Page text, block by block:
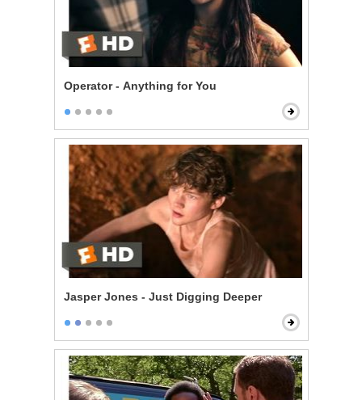
Operator - Anything for You
Jasper Jones - Just Digging Deeper